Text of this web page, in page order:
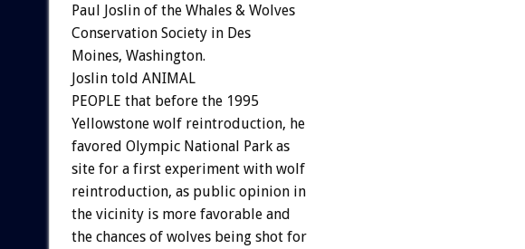
Paul Joslin of the Whales & Wolves
Conservation Society in Des
Moines, Washington.
Joslin told ANIMAL
PEOPLE that before the 1995
Yellowstone wolf reintroduction, he
favored Olympic National Park as
site for a first experiment with wolf
reintroduction, as public opinion in
the vicinity is more favorable and
the chances of wolves being shot for